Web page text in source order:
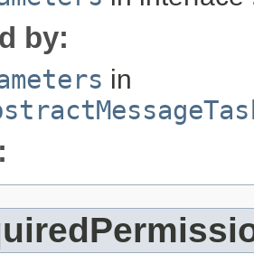
by:
in